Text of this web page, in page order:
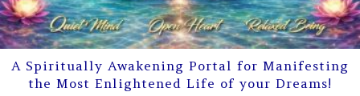
A Spiritually Awakening Portal for Manifesting
the Most Enlightened Life of your Dreams!